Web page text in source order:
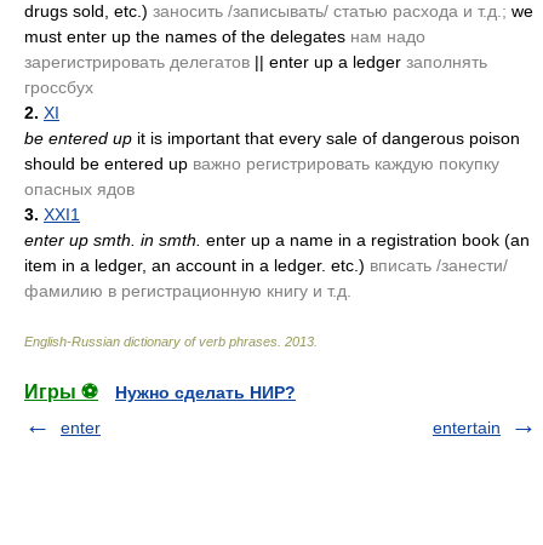
drugs sold, etc.) заносить /записывать/ статью расхода и т.д.; we
must enter up the names of the delegates нам надо
зарегистрировать делегатов || enter up a ledger заполнять
гроссбух
2. XI
be entered up it is important that every sale of dangerous poison
should be entered up важно регистрировать каждую покупку
опасных ядов
3. XXI1
enter up smth. in smth. enter up a name in a registration book (an
item in a ledger, an account in a ledger. etc.) вписать /занести/
фамилию в регистрационную книгу и т.д.
English-Russian dictionary of verb phrases 2013
Игры ⚽
Нужно сделать НИР?
enter
entertain